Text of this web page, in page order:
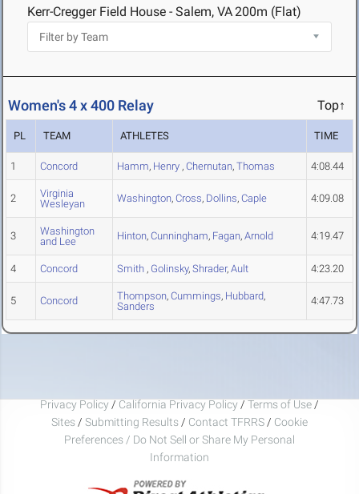
Kerr-Cregger Field House - Salem, VA200m (Flat)
Women's 4 x 400 Relay Top↑
PL TEAM ATHLETES TIME
1 Concord Hamm, Henry , Chernutan, Thomas 4:08.44
2
Virginia
Wesleyan
Washington, Cross, Dollins, Caple 4:09.08
3
Washington
and Lee
Hinton, Cunningham, Fagan, Arnold 4:19.47
4 Concord Smith , Golinsky, Shrader, Ault 4:23.20
5 Concord Thompson, Cummings, Hubbard,
Sanders
4:47.73
Privacy Policy / California Privacy Policy / Terms of Use /
Sites / Submitting Results / Contact TFRRS / Cookie
Preferences / Do Not Sell or Share My Personal
Information